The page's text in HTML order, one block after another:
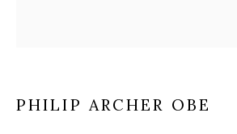
PHILIP ARCHER OBE